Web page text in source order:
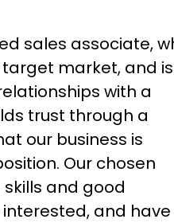
sales associate,
market, and is
with a
trust through a
our business is
Our chosen
and good
and have